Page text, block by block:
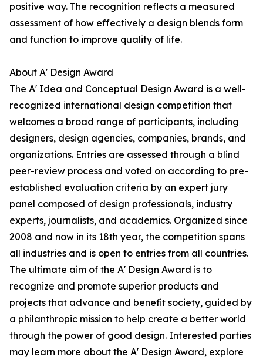
positive way. The recognition reflects a measured
assessment of how effectively a design blends form
and function to improve quality of life.
About A' Design Award
The A' Idea and Conceptual Design Award is a well-
recognized international design competition that
welcomes a broad range of participants, including
designers, design agencies, companies, brands, and
organizations. Entries are assessed through a blind
peer-review process and voted on according to pre-
established evaluation criteria by an expert jury
panel composed of design professionals, industry
experts, journalists, and academics. Organized since
2008 and now in its 18th year, the competition spans
all industries and is open to entries from all countries.
The ultimate aim of the A' Design Award is to
recognize and promote superior products and
projects that advance and benefit society, guided by
a philanthropic mission to help create a better world
through the power of good design. Interested parties
may learn more about the A' Design Award, explore